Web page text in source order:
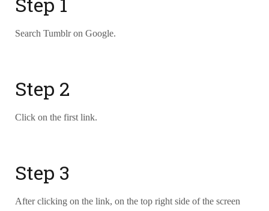
Search Tumblr on Google.
Step 2
Click on the first link.
Step 3
After clicking on the link, on the top right side of the screen